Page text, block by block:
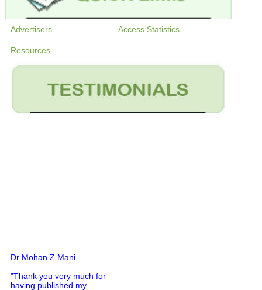
Advertisers Access Statistics
Resources
Dr Mohan Z Mani
"Thank you very much for
having published my